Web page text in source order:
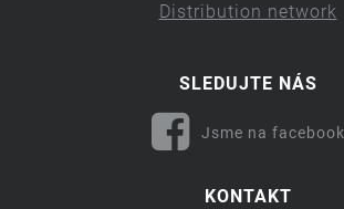
Distribution network
SLEDUJTE NÁS
Jsme na
KONTAKT